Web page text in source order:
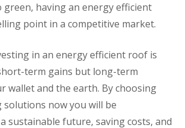
green, having an energy efficient
point in a competitive market.
in an energy efficient roof is
term gains but long-term
wallet and the earth. By choosing
now you will be
sustainable future, saving costs, and